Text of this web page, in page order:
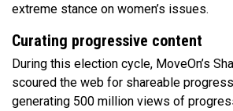
extreme stance on women’s issues.
Curating progressive content
During this election cycle, MoveOn’s
scoured the web for shareable
generating 500 million views of